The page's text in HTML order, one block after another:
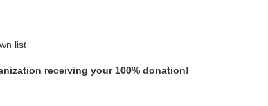
list
receiving your 100% donation!